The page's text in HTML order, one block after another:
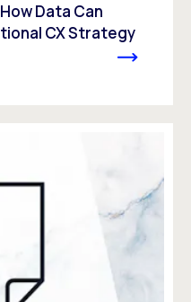
Data Can
CX Strategy